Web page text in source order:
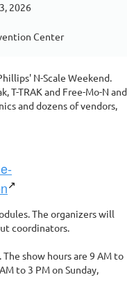
2026
Center
N-Scale Weekend.
T-TRAK and Free-Mo-N and
and dozens of vendors,
The organizers will
coordinators.
show hours are 9 AM to
to 3 PM on Sunday,